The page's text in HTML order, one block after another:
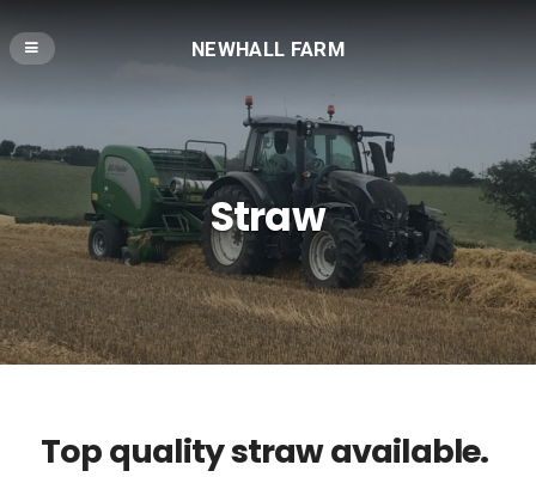
NEWHALL FARM
Straw
Top quality straw available.